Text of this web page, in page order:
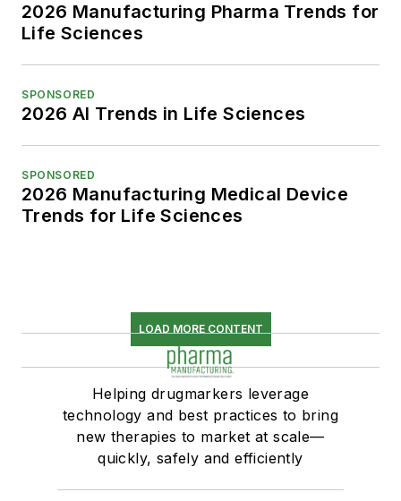
2026 Manufacturing Pharma Trends for
Life Sciences
SPONSORED
2026 AI Trends in Life Sciences
SPONSORED
2026 Manufacturing Medical Device
Trends for Life Sciences
LOAD MORE CONTENT
Helping drugmarkers leverage
technology and best practices to bring
new therapies to market at scale—
quickly, safely and efficiently